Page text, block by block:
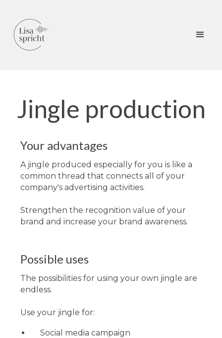
Jingle production
Your advantages
A jingle produced especially for you is like a
common thread that connects all of your
company's advertising activities.
Strengthen the recognition value of your
brand and increase your brand awareness.
Possible uses
The possibilities for using your own jingle are
endless.
Use your jingle for:
Social media campaign